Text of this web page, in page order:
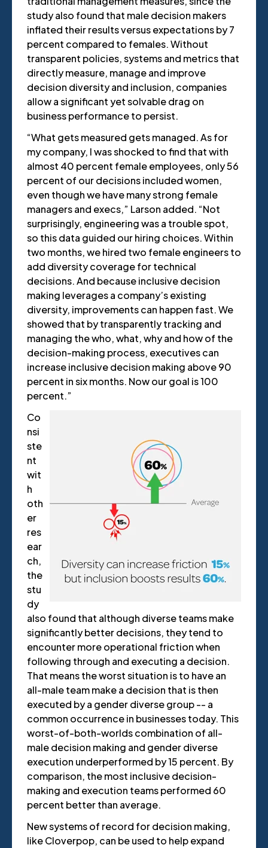
study also found that male decision makers
inflated their results versus expectations by 7
percent compared to females. Without
transparent policies, systems and metrics that
directly measure, manage and improve
decision diversity and inclusion, companies
allow a significant yet solvable drag on
business performance to persist.
“What gets measured gets managed. As for
my company, I was shocked to find that with
almost 40 percent female employees, only 56
percent of our decisions included women,
even though we have many strong female
managers and execs,” Larson added. “Not
surprisingly, engineering was a trouble spot,
so this data guided our hiring choices. Within
two months, we hired two female engineers to
add diversity coverage for technical
decisions. And because inclusive decision
making leverages a company’s existing
diversity, improvements can happen fast. We
showed that by transparently tracking and
managing the who, what, why and how of the
decision-making process, executives can
increase inclusive decision making above 90
percent in six months. Now our goal is 100
percent.”
Co
nsi
ste
nt
wit
h
oth
er
res
ear
ch,
the
stu
dy
also found that although diverse teams make
significantly better decisions, they tend to
encounter more operational friction when
following through and executing a decision.
That means the worst situation is to have an
all-male team make a decision that is then
executed by a gender diverse group -- a
common occurrence in businesses today. This
worst-of-both-worlds combination of all-
male decision making and gender diverse
execution underperformed by 15 percent. By
comparison, the most inclusive decision-
making and execution teams performed 60
percent better than average.
New systems of record for decision making,
like Cloverpop, can be used to help expand